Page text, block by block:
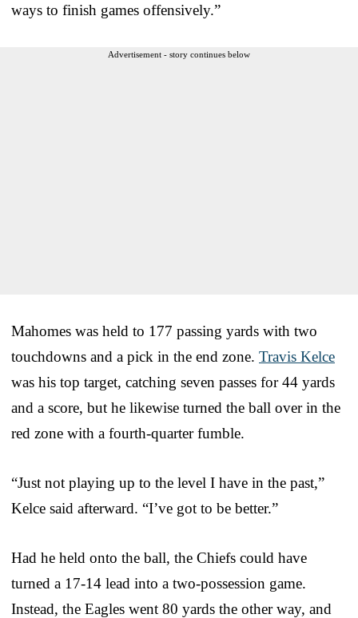
ways to finish games offensively.”
Advertisement - story continues below
Mahomes was held to 177 passing yards with two
touchdowns and a pick in the end zone. Travis Kelce
was his top target, catching seven passes for 44 yards
and a score, but he likewise turned the ball over in the
red zone with a fourth-quarter fumble.
“Just not playing up to the level I have in the past,”
Kelce said afterward. “I’ve got to be better.”
Had he held onto the ball, the Chiefs could have
turned a 17-14 lead into a two-possession game.
Instead, the Eagles went 80 yards the other way, and